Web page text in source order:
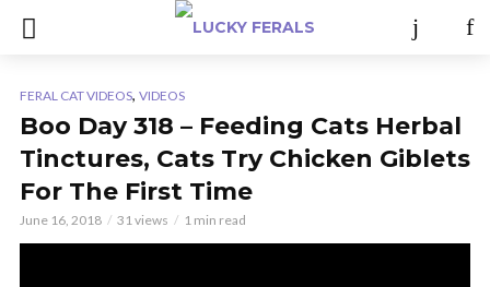
FERAL CAT VIDEOS, VIDEOS
Boo Day 318 – Feeding Cats Herbal
Tinctures, Cats Try Chicken Giblets
For The First Time
June 16, 2018 31 views 1 min read